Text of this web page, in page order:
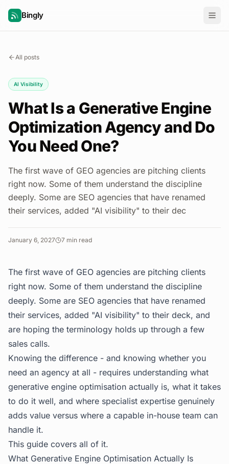
Bingly
All posts
AI Visibility
What Is a Generative Engine
Optimization Agency and Do
You Need One?
The first wave of GEO agencies are pitching clients
right now. Some of them understand the discipline
deeply. Some are SEO agencies that have renamed
their services, added "AI visibility" to their dec
January 6, 2027 7 min read
The first wave of GEO agencies are pitching clients
right now. Some of them understand the discipline
deeply. Some are SEO agencies that have renamed
their services, added "AI visibility" to their deck, and
are hoping the terminology holds up through a few
sales calls.
Knowing the difference - and knowing whether you
need an agency at all - requires understanding what
generative engine optimisation actually is, what it takes
to do it well, and where specialist expertise genuinely
adds value versus where a capable in-house team can
handle it.
This guide covers all of it.
What Generative Engine Optimisation Actually Is